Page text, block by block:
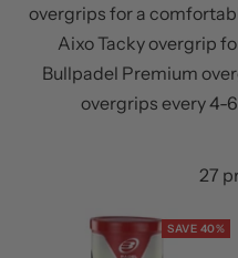
overgrips for a
Aixo Tacky overgrip
Bullpadel Premium
overgrips every 4-
27
SAVE 40%